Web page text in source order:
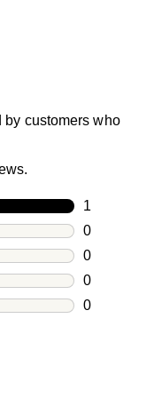
by customers who
1
1 review
0
0 reviews
0
0 reviews
0
0 reviews
0